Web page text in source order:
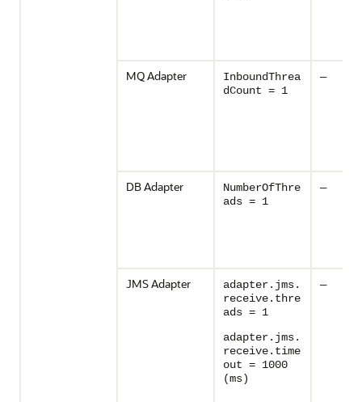
MQ Adapter
InboundThrea
dCount = 1
—
DB Adapter
NumberOfThre
ads = 1
—
JMS Adapter
adapter.jms.
receive.thre
ads = 1
adapter.jms.
receive.time
out = 1000
(ms)
—